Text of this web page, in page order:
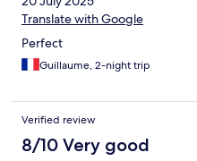
Translate with Google
Perfect
Guillaume, 2-night trip
Verified review
8/10 Very good